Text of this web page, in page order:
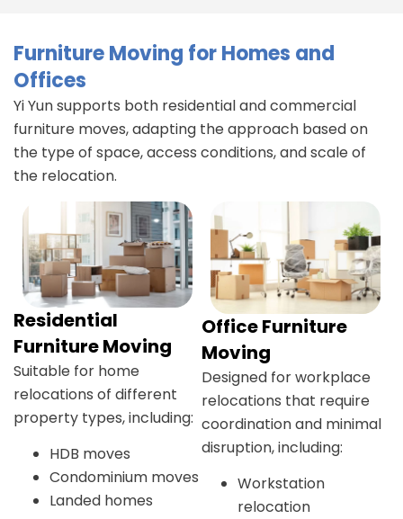
Furniture Moving for Homes and
Offices
Yi Yun supports both residential and commercial
furniture moves, adapting the approach based on
the type of space, access conditions, and scale of
the relocation.
Residential
Furniture Moving
Suitable for home
relocations of different
property types, including:
HDB moves
Condominium moves
Landed homes
Office Furniture
Moving
Designed for workplace
relocations that require
coordination and minimal
disruption, including:
Workstation
relocation